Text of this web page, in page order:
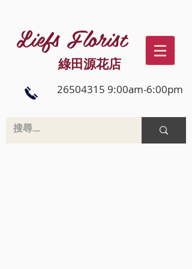
Liefs Florist
綠田源花店
26504315 9:00am-6:00pm